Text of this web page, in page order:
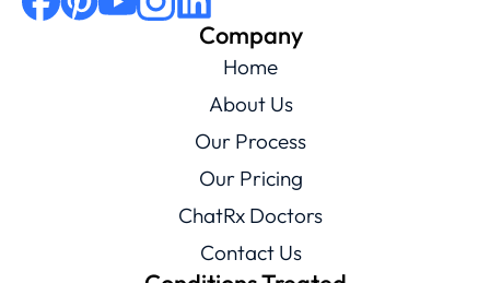
Company
Home
About Us
Our Process
Our Pricing
ChatRx Doctors
Contact Us